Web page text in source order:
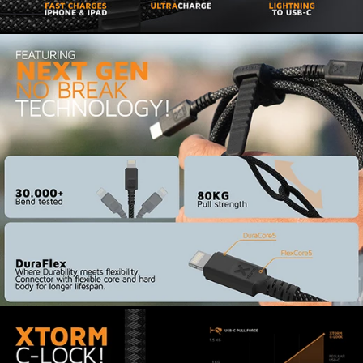
certified. The cable is specially designed for
secure connection to Apple products such as
your iPhone and iPad. This cable safely charges
all your iOS devices with a Lightning port and
ensures stable data transfer.
Ultra-strong connection and
easy to carry
Xtorm xFlex technology provides a sturdy
braided cable that won't get tangled. The cable
has a reinforced core and special Duo Core
connector. The USB-C connector of this cable is
reinforced with Xtorm C-Lock. This clicks firmly
into your mobile device, laptop or charger for a
secure connection. The integrated cable strap is
also made of high-quality material and made to
last for years. The cable hardly wears out, even
with daily use. Roll up the cable and take it with
you in your bag or backpack on any trip.